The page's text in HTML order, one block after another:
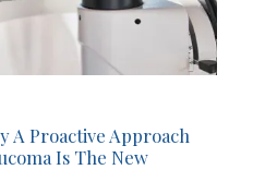
A Proactive Approach
Is The New